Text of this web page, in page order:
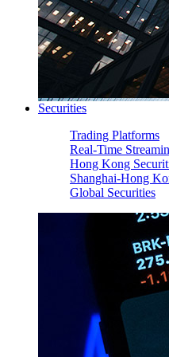
Securities
Trading Platforms
Real-Time
Hong Kong
Shanghai-Hong
Global Securities